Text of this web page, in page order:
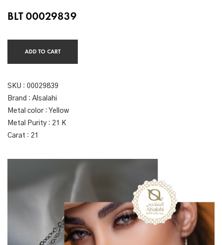
BLT 00029839
ADD TO CART
SKU : 00029839
Brand : Alsalahi
Metal color : Yellow
Metal Purity : 21 K
Carat : 21